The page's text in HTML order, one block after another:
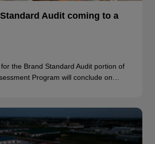
Audit coming to a
the Brand Standard Audit portion of
Program will conclude on…